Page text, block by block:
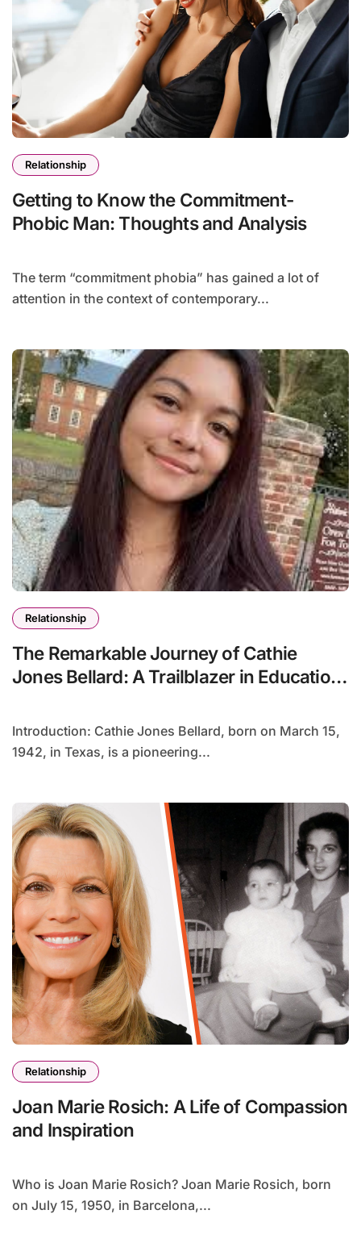
Relationship
Getting to Know the Commitment-
Phobic Man: Thoughts and Analysis
The term “commitment phobia” has gained a lot of
attention in the context of contemporary...
Relationship
The Remarkable Journey of Cathie
Jones Bellard: A Trailblazer in Education
Introduction: Cathie Jones Bellard, born on March 15,
1942, in Texas, is a pioneering...
Relationship
Joan Marie Rosich: A Life of Compassion
and Inspiration
Who is Joan Marie Rosich? Joan Marie Rosich, born
on July 15, 1950, in Barcelona,...